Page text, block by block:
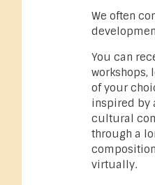
We often
You can
workshops,
of your
inspired by
cultural
through a
virtually.